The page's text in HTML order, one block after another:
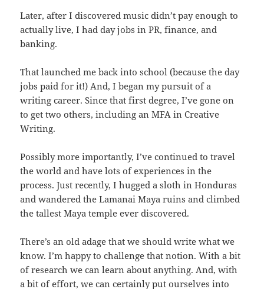
Later, after I discovered music didn’t pay enough to
actually live, I had day jobs in PR, finance, and
banking.
That launched me back into school (because the day
jobs paid for it!) And, I began my pursuit of a
writing career. Since that first degree, I’ve gone on
to get two others, including an MFA in Creative
Writing.
Possibly more importantly, I’ve continued to travel
the world and have lots of experiences in the
process. Just recently, I hugged a sloth in Honduras
and wandered the Lamanai Maya ruins and climbed
the tallest Maya temple ever discovered.
There’s an old adage that we should write what we
know. I’m happy to challenge that notion. With a bit
of research we can learn about anything. And, with
a bit of effort, we can certainly put ourselves into